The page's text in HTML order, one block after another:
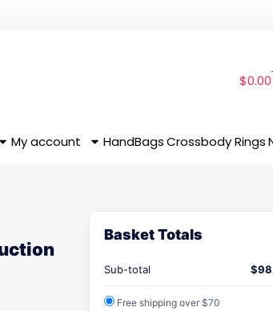
$0.00
My account HandBags CrossbodyRings
Basket Totals
Sub-total $
Free shipping over $70